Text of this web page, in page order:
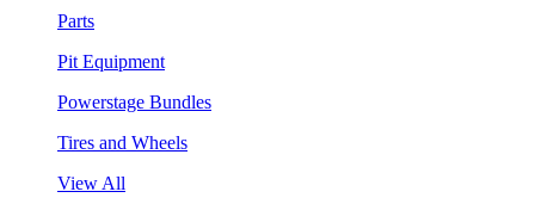
Parts
Pit Equipment
Powerstage Bundles
Tires and Wheels
View All